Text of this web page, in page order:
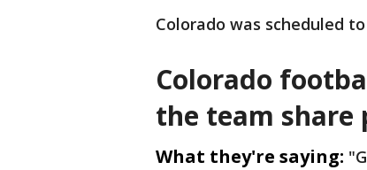
Colorado was scheduled
Colorado
the team share
What they're saying: